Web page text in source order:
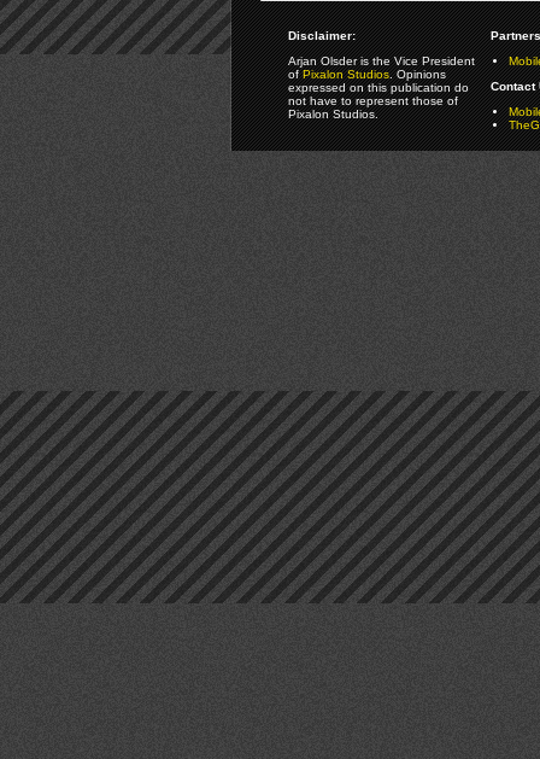
Disclaimer:
Arjan Olsder is the Vice President
ofPixalon Studios. Opinions
expressed on this publication do
not have to represent those of
Pixalon Studios.
Contact